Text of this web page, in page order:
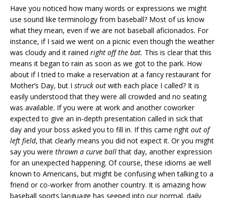
Have you noticed how many words or expressions we might
use sound like terminology from baseball? Most of us know
what they mean, even if we are not baseball aficionados. For
instance, if I said we went on a picnic even though the weather
was cloudy and it rained right off the bat. This is clear that this
means it began to rain as soon as we got to the park. How
about if I tried to make a reservation at a fancy restaurant for
Mother’s Day, but I struck out with each place I called? It is
easily understood that they were all crowded and no seating
was available. If you were at work and another coworker
expected to give an in-depth presentation called in sick that
day and your boss asked you to fill in. If this came right out of
left field, that clearly means you did not expect it. Or you might
say you were thrown a curve ballthat day, another expression
for an unexpected happening. Of course, these idioms ae well
known to Americans, but might be confusing when talking to a
friend or co-worker from another country. It is amazing how
baseball sports language has seeped into our normal, daily